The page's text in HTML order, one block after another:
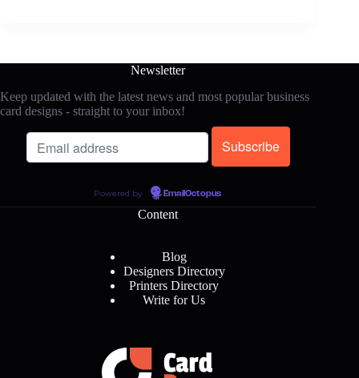
Newsletter
Keep updated with the latest news and most popular business
card designs - straight to your inbox!
Powered by EmailOctopus
Content
Blog
Designers Directory
Printers Directory
Write for Us